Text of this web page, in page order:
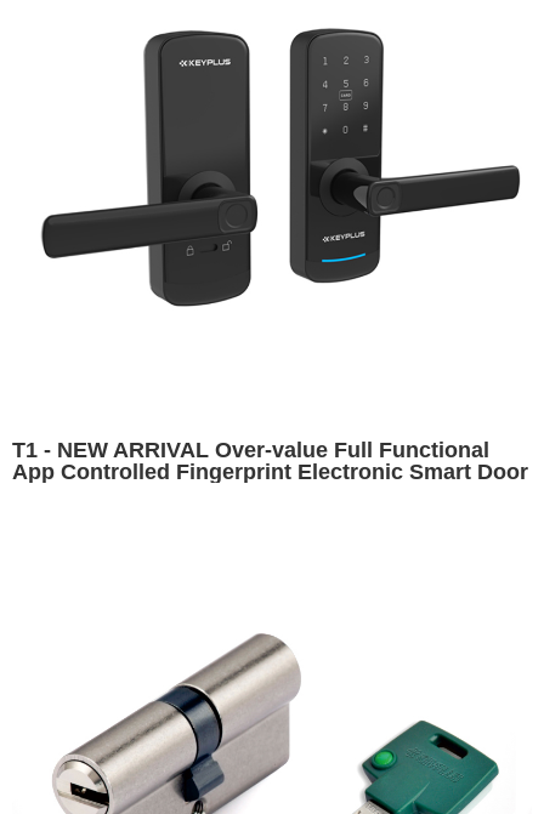
T1 - NEW ARRIVAL Over-value Full Functional
App Controlled Fingerprint Electronic Smart Door